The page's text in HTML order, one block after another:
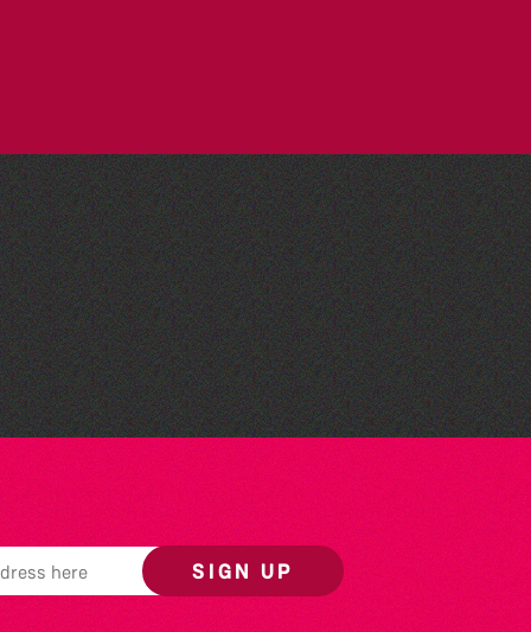
People's Emergency
Briefing
SIGN UP